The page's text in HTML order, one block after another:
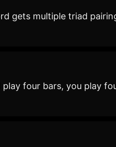
gets multiple triad
four bars, you play